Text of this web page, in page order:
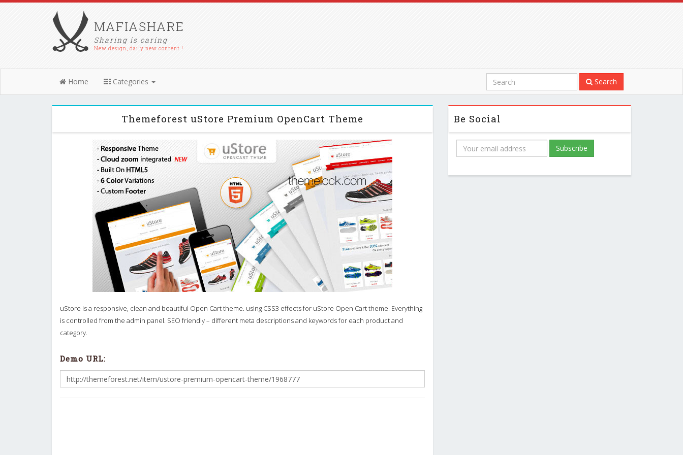
MAFIASHARE
Sharing is caring
New design, daily new content !
Home Categories Search
Themeforest uStore Premium OpenCart Theme
uStore is a responsive, clean and beautiful Open Cart theme. using CSS3 effects for uStore Open Cart theme. Everything
is controlled from the admin panel. SEO friendly – different meta descriptions and keywords for each product and
category.
Demo URL:
Be Social